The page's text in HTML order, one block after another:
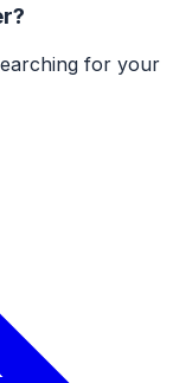
for your